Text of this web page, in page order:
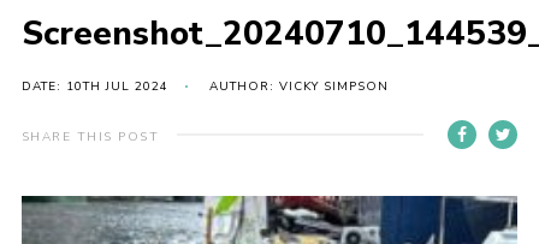
Gallery
Events
Member Resources
Cookies
DATE: 10TH JUL 2024 AUTHOR: VICKY SIMPSON
SHARE THIS POST